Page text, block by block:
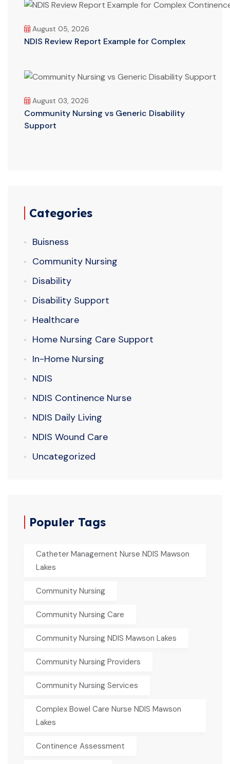
August 05, 2026
NDIS Review Report Example for Complex
August 03, 2026
Community Nursing vs Generic Disability
Support
Categories
Buisness
Community Nursing
Disability
Disability Support
Healthcare
Home Nursing Care Support
In-Home Nursing
NDIS
NDIS Continence Nurse
NDIS Daily Living
NDIS Wound Care
Uncategorized
Populer Tags
Catheter Management Nurse NDIS Mawson
Lakes
Community Nursing
Community Nursing Care
Community Nursing NDIS Mawson Lakes
Community Nursing Providers
Community Nursing Services
Complex Bowel Care Nurse NDIS Mawson
Lakes
Continence Assessment